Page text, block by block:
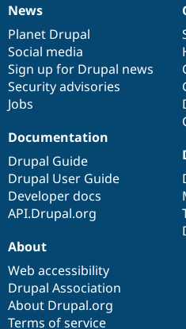
News
items
News
Planet Drupal
Social media
Sign up for Drupal news
Security advisories
Jobs
Our
community
Documentation
Documentation
Drupal Guide
Drupal User Guide
Developer docs
API.Drupal.org
Drupal
code
base
Governance
of
community
About
Web accessibility
Drupal Association
About Drupal.org
Terms of service